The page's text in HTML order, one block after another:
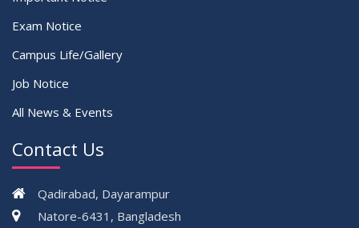
Exam Notice
Campus Life/Gallery
Job Notice
All News & Events
Contact Us
Qadirabad, Dayarampur
Natore-6431, Bangladesh